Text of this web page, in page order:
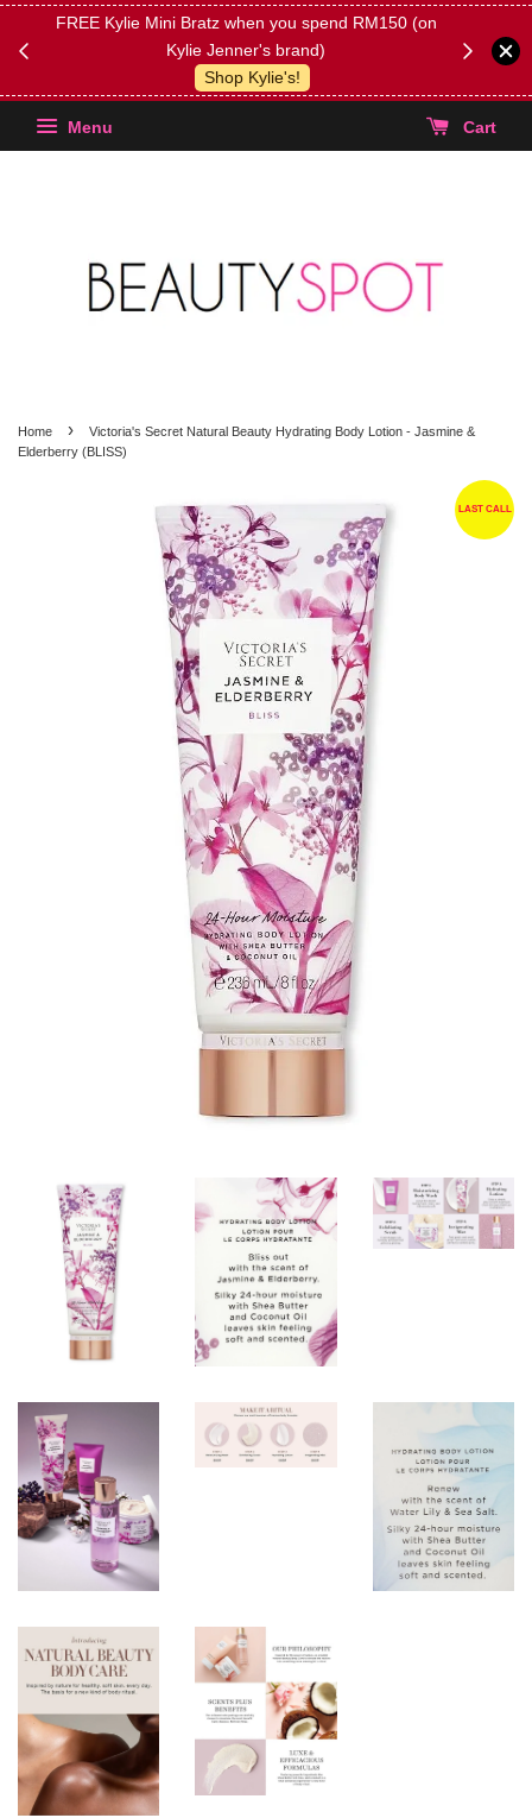
FREE Kylie Mini Bratz when you spend RM150 (on
Kylie Jenner's brand)
Shop Kylie's!
(Select
Menu Cart
Home ›
Victoria's Secret Natural Beauty Hydrating Body Lotion - Jasmine &
Elderberry (BLISS)
LAST CALL